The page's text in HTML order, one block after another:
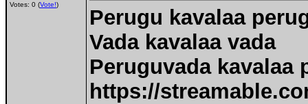
Votes: 0 (Vote!)
Perugu kavalaa
Vada kavalaa vada
Peruguvada kavalaa
https://